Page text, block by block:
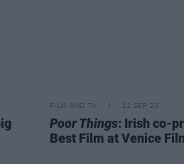
FILM AND TV 11 SEP 23
Poor Things: Irish co-
Best Film at Venice